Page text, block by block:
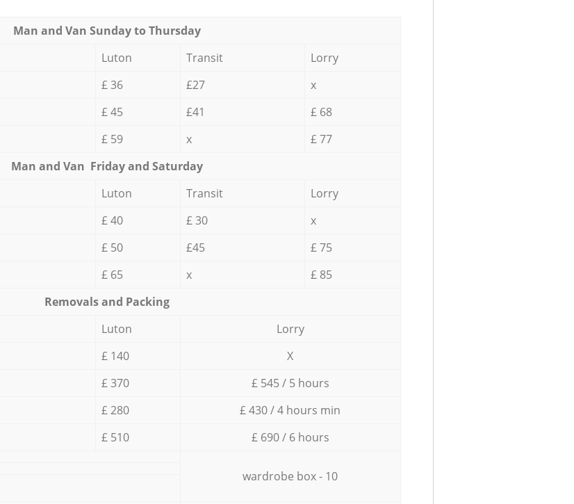
Мan аnd Van Sunday to Thursday
Luton Transit
Lorry
£ 36 £27
x
£ 45 £41
£ 68
£ 59 x
£ 77
Мan аnd Van Friday and Saturday
Luton
Transit
Lorry
£ 40 £ 30
x
£ 50 £45
£ 75
£ 65 x
£ 85
Removals and Packing
Luton
Lorry
£ 140
X
£ 370
£ 545 / 5 hours
£ 280
£ 430 / 4 hours min
£ 510 £ 690 / 6 hours
wardrobe box - 10